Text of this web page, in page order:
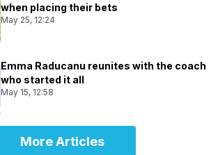
when placing their bets
May 25, 12:24
Emma Raducanu reunites with the coach
who started it all
May 15, 12:58
More Articles